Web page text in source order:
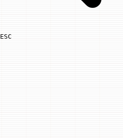
Use arrow keys to navigate results,
ESC